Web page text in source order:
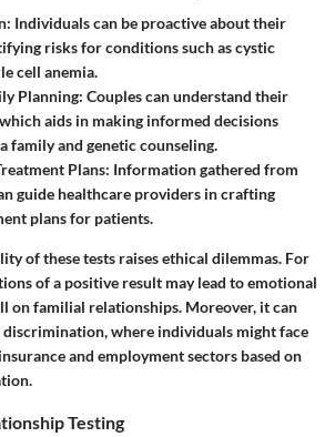
Individuals can be proactive about their
risks for conditions such as cystic
cell anemia.
Planning: Couples can understand their
aids in making informed decisions
family and genetic counseling.
Plans: Information gathered from
guide healthcare providers in crafting
plans for patients.
of these tests raises ethical dilemmas. For
of a positive result may lead to emotional
on familial relationships. Moreover, it can
where individuals might face
and employment sectors based on
Testing